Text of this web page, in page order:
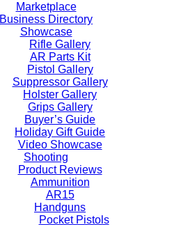
Marketplace
Business Directory
Showcase
Rifle Gallery
AR Parts Kit
Pistol Gallery
Suppressor Gallery
Holster Gallery
Grips Gallery
Buyer’s Guide
Holiday Gift Guide
Video Showcase
Shooting
Product Reviews
Ammunition
AR15
Handguns
Pocket Pistols